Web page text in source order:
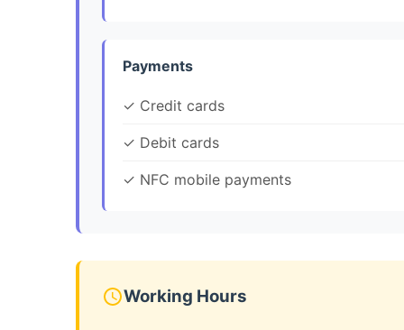
Payments
✓ Credit cards
✓ Debit cards
✓ NFC mobile payments
Working Hours